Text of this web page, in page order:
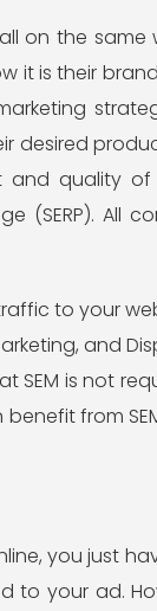
on the
it is their
desired
and quality
(SERP).
to your
and
SEM is not
from
you just
to your ad.